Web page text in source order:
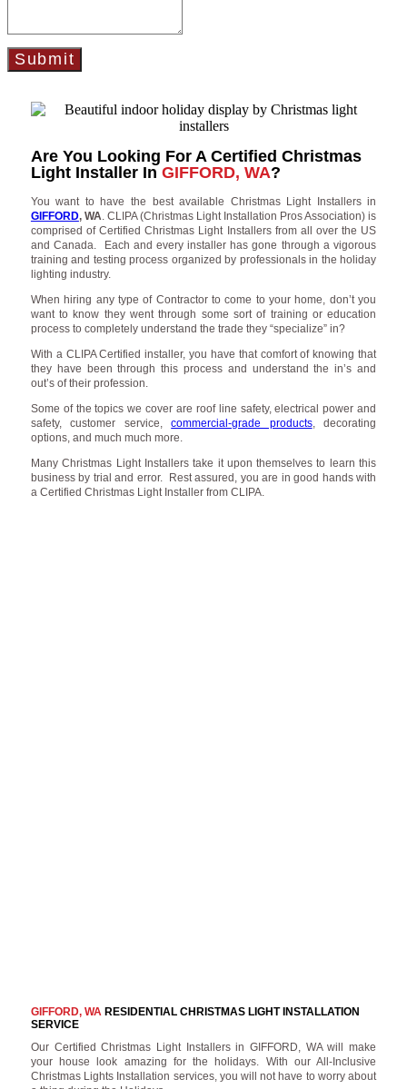
Submit
Are You Looking For A Certified Christmas
Light Installer In GIFFORD, WA?
You want to have the best available Christmas Light Installers in
GIFFORD, WA. CLIPA (Christmas Light Installation Pros Association) is
comprised of Certified Christmas Light Installers from all over the US
and Canada. Each and every installer has gone through a vigorous
training and testing process organized by professionals in the holiday
lighting industry.
When hiring any type of Contractor to come to your home, don’t you
want to know they went through some sort of training or education
process to completely understand the trade they “specialize” in?
With a CLIPA Certified installer, you have that comfort of knowing that
they have been through this process and understand the in’s and
out’s of their profession.
Some of the topics we cover are roof line safety, electrical power and
safety, customer service,commercial-grade products, decorating
options, and much much more.
Many Christmas Light Installers take it upon themselves to learn this
business by trial and error. Rest assured, you are in good hands with
a Certified Christmas Light Installer from CLIPA.
GIFFORD, WARESIDENTIAL CHRISTMAS LIGHT INSTALLATION
SERVICE
Our Certified Christmas Light Installers in GIFFORD, WA will make
your house look amazing for the holidays. With our All-Inclusive
Christmas Lights Installation services, you will not have to worry about